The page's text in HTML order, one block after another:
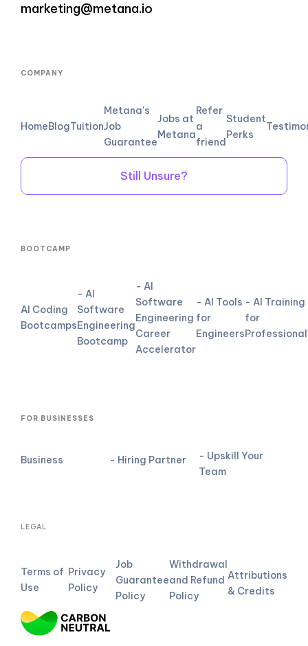
marketing@metana.io
COMPANY
HomeBlogTuition
Metana's
Job
Guarantee
Jobs at
Metana
Refer
a
friend
Student
Perks
Still Unsure?
BOOTCAMP
AI Coding
Bootcamps
- AI
Software
Engineering
Bootcamp
- AI
Software
Engineering
Career
Accelerator
- AI Tools
for
Engineers
- AI Training
for
FOR BUSINESSES
Business - Hiring Partner
- Upskill Your
Team
LEGAL
Terms of
Use
Privacy
Policy
Job
Guarantee
Policy
Withdrawal
and Refund
Policy
Attributions
& Credits